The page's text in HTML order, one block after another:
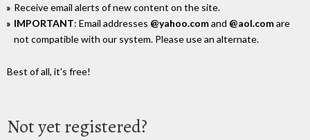
Receive email alerts of new content on the site.
IMPORTANT: Email addresses @yahoo.comand @aol.comare
not compatible with our system. Please use an alternate.
Best of all, it's free!
Not yet registered?